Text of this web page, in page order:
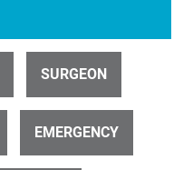
ID 27319
Heart beats through open chest during surgery (6 of 9)
SURGEON
EMERGENCY